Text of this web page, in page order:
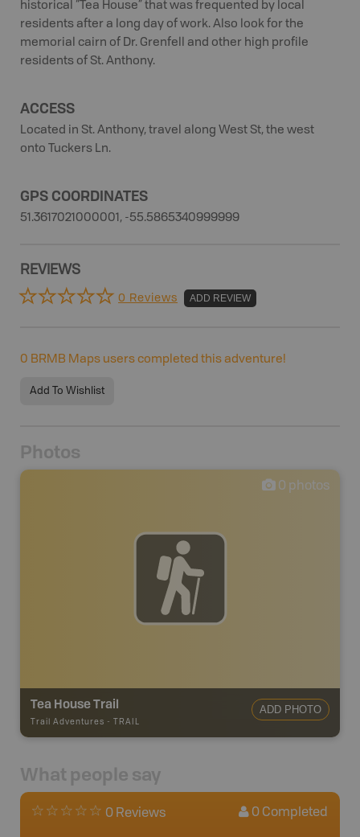
historical “Tea House” that was frequented by local
residents after a long day of work. Also look for the
memorial cairn of Dr. Grenfell and other high profile
residents of St. Anthony.
ACCESS
Located in St. Anthony, travel along West St, the west
onto Tuckers Ln.
GPS COORDINATES
51.3617021000001, -55.5865340999999
REVIEWS
0 Reviews ADD REVIEW
0 BRMB Maps users completed this adventure!
Add To Wishlist
Photos
0 photos
Tea House Trail
Trail Adventures - TRAIL
ADD PHOTO
What people say
0 Reviews 0 Completed